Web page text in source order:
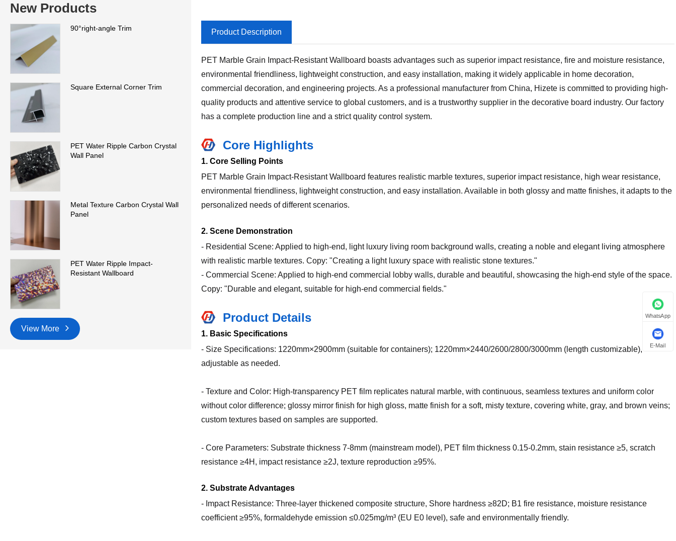
New Products
90°right-angle Trim
Square External Corner Trim
PET Water Ripple Carbon Crystal
Wall Panel
Metal Texture Carbon Crystal Wall
Panel
PET Water Ripple Impact-
Resistant Wallboard
View More
Product Description
PET Marble Grain Impact-Resistant Wallboard boasts advantages such as superior impact resistance, fire and moisture resistance,
environmental friendliness, lightweight construction, and easy installation, making it widely applicable in home decoration,
commercial decoration, and engineering projects. As a professional manufacturer from China, Hizete is committed to providing high-
quality products and attentive service to global customers, and is a trustworthy supplier in the decorative board industry. Our factory
has a complete production line and a strict quality control system.
Core Highlights
1. Core Selling Points
PET Marble Grain Impact-Resistant Wallboard features realistic marble textures, superior impact resistance, high wear resistance,
environmental friendliness, lightweight construction, and easy installation. Available in both glossy and matte finishes, it adapts to the
personalized needs of different scenarios.
2. Scene Demonstration
- Residential Scene: Applied to high-end, light luxury living room background walls, creating a noble and elegant living atmosphere
with realistic marble textures. Copy: "Creating a light luxury space with realistic stone textures."
- Commercial Scene: Applied to high-end commercial lobby walls, durable and beautiful, showcasing the high-end style of the space.
Copy: "Durable and elegant, suitable for high-end commercial fields."
Product Details
1. Basic Specifications
- Size Specifications: 1220mm×2900mm (suitable for containers); 1220mm×2440/2600/2800/3000mm (length customizable),
adjustable as needed.
- Texture and Color: High-transparency PET film replicates natural marble, with continuous, seamless textures and uniform color
without color difference; glossy mirror finish for high gloss, matte finish for a soft, misty texture, covering white, gray, and brown veins;
custom textures based on samples are supported.
- Core Parameters: Substrate thickness 7-8mm (mainstream model), PET film thickness 0.15-0.2mm, stain resistance ≥5, scratch
resistance ≥4H, impact resistance ≥2J, texture reproduction ≥95%.
2. Substrate Advantages
- Impact Resistance: Three-layer thickened composite structure, Shore hardness ≥82D; B1 fire resistance, moisture resistance
coefficient ≥95%, formaldehyde emission ≤0.025mg/m³ (EU E0 level), safe and environmentally friendly.
WhatsApp
E-Mail